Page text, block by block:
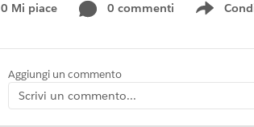
0 Mi piace 0 commenti
Show
Aggiungi un commento
Scrivi un commento...